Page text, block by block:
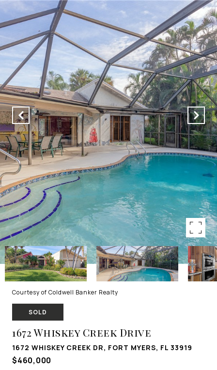
Courtesy of Coldwell Banker Realty
SOLD
1672 Whiskey Creek Drive
1672 WHISKEY CREEK DR, FORT MYERS, FL 33919
$460,000